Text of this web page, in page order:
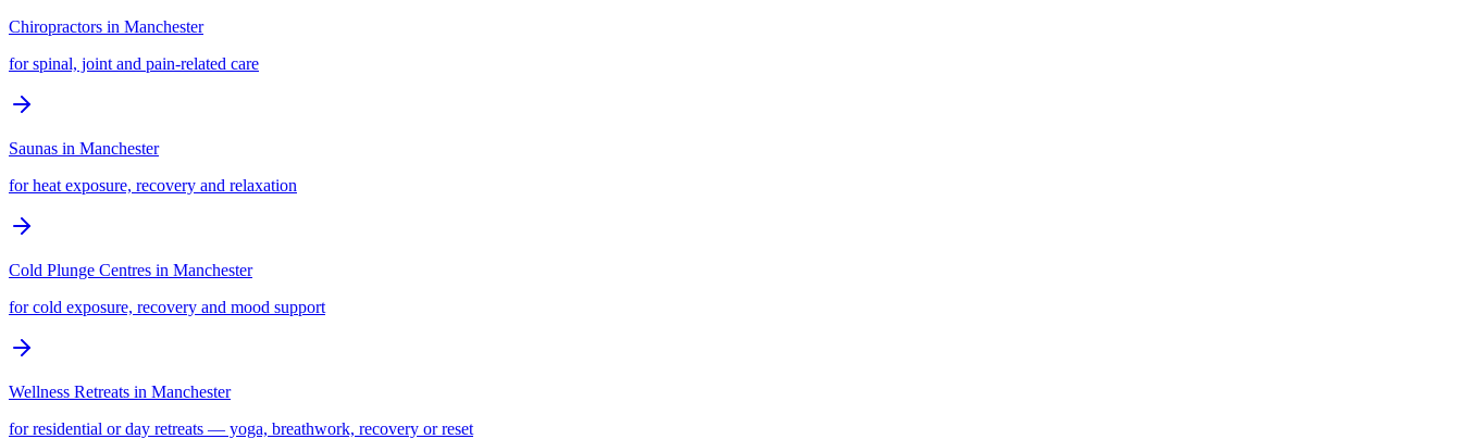
Chiropractors in Manchester
for spinal, joint and pain-related care
Saunas in Manchester
for heat exposure, recovery and relaxation
Cold Plunge Centres in Manchester
for cold exposure, recovery and mood support
Wellness Retreats in Manchester
for residential or day retreats — yoga, breathwork, recovery or reset